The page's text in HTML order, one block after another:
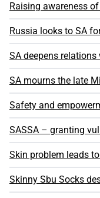
Raising awareness
Russia looks to SA
SA deepens
SA mourns the late
Safety and
SASSA – granting
Skin problem leads
Skinny Sbu Socks